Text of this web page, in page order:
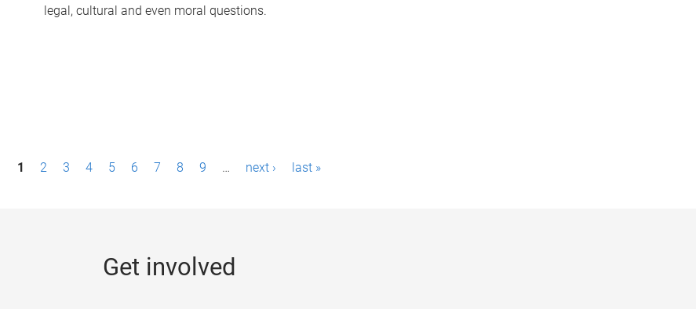
legal, cultural and even moral questions.
1 2 3 4 5 6 7 8 9 … next › last »
Get involved